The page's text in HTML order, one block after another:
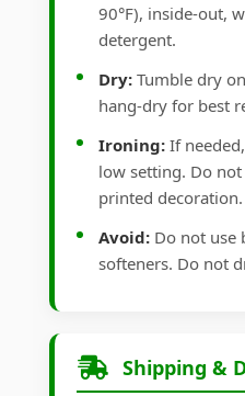
90°F), inside-out,
detergent.
Dry: Tumble dry
hang-dry for best
Ironing: If
low setting. Do
printed decoration.
Avoid: Do not use
softeners. Do not
Shipping &